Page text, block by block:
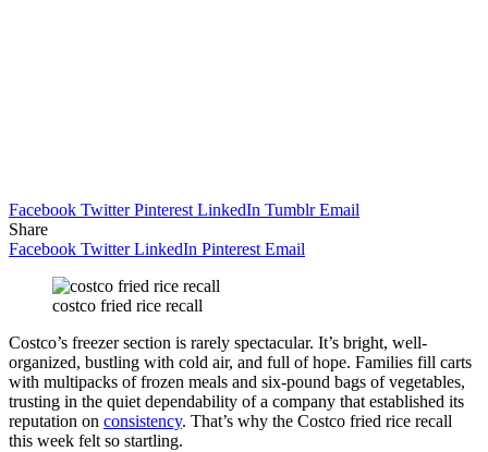
Facebook Twitter Pinterest LinkedIn Tumblr Email
Share
Facebook Twitter LinkedIn Pinterest Email
costco fried rice recall
Costco’s freezer section is rarely spectacular. It’s bright, well-
organized, bustling with cold air, and full of hope. Families fill carts
with multipacks of frozen meals and six-pound bags of vegetables,
trusting in the quiet dependability of a company that established its
reputation on consistency. That’s why the Costco fried rice recall
this week felt so startling.